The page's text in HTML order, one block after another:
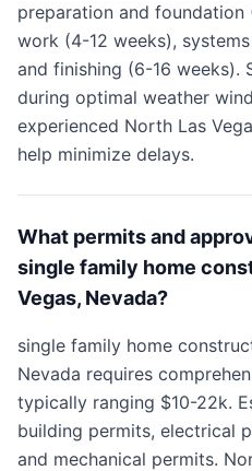
preparation and
work (4-12 weeks),
and finishing (6-16 weeks).
during optimal weather
experienced North Las
help minimize delays.
What permits and
single family home
Vegas, Nevada?
single family home
Nevada requires
typically ranging $10-22k.
building permits, electrical
and mechanical permits.